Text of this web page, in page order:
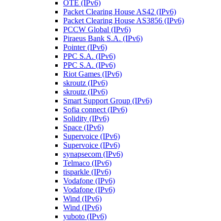
OTE (IPv6)
Packet Clearing House AS42 (IPv6)
Packet Clearing House AS3856 (IPv6)
PCCW Global (IPv6)
Piraeus Bank S.A. (IPv6)
Pointer (IPv6)
PPC S.A. (IPv6)
PPC S.A. (IPv6)
Riot Games (IPv6)
skroutz (IPv6)
skroutz (IPv6)
Smart Support Group (IPv6)
Sofia connect (IPv6)
Solidity (IPv6)
Space (IPv6)
Supervoice (IPv6)
Supervoice (IPv6)
synapsecom (IPv6)
Telmaco (IPv6)
tisparkle (IPv6)
Vodafone (IPv6)
Vodafone (IPv6)
Wind (IPv6)
Wind (IPv6)
yuboto (IPv6)